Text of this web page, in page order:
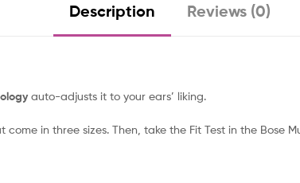
Description Reviews (0)
auto-adjusts it to your ears’ liking.
come in three sizes. Then, take the Fit Test in the Bose